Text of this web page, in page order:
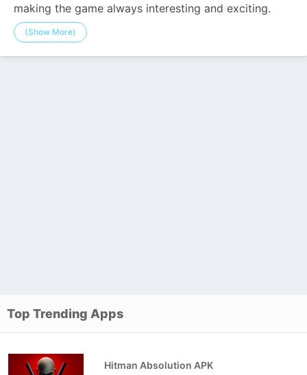
making the game always interesting and exciting.
(Show More)
Top Trending Apps
Hitman Absolution APK